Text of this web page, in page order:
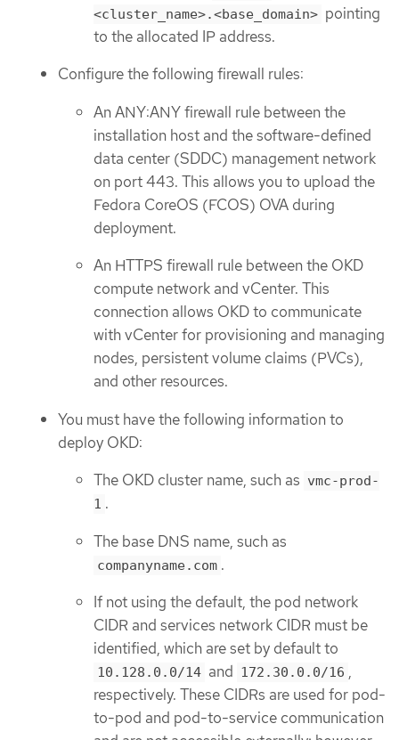
<cluster_name>.<base_domain> pointing
to the allocated IP address.
Configure the following firewall rules:
An ANY:ANY firewall rule between the
installation host and the software-defined
data center (SDDC) management network
on port 443. This allows you to upload the
Fedora CoreOS (FCOS) OVA during
deployment.
An HTTPS firewall rule between the OKD
compute network and vCenter. This
connection allows OKD to communicate
with vCenter for provisioning and managing
nodes, persistent volume claims (PVCs),
and other resources.
You must have the following information to
deploy OKD:
The OKD cluster name, such as vmc-prod-
1 .
The base DNS name, such as
companyname.com .
If not using the default, the pod network
CIDR and services network CIDR must be
identified, which are set by default to
10.128.0.0/14 and 172.30.0.0/16 ,
respectively. These CIDRs are used for pod-
to-pod and pod-to-service communication